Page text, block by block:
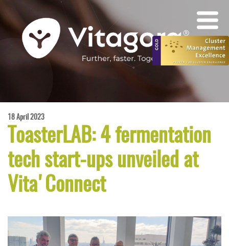
18 April 2023
ToasterLAB: 4 fermentation
tech start-ups unveiled at
Vita'Connect